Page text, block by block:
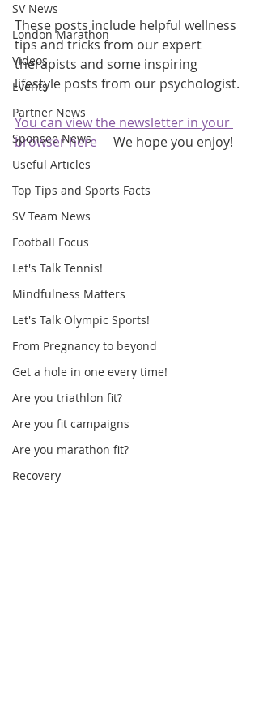
SV News
London Marathon
Videos
Events
Partner News
Sponsee News
Useful Articles
Top Tips and Sports Facts
SV Team News
Football Focus
Let's Talk Tennis!
Mindfulness Matters
Let's Talk Olympic Sports!
From Pregnancy to beyond
Get a hole in one every time!
Are you triathlon fit?
Are you fit campaigns
Are you marathon fit?
Recovery
These posts include helpful wellness
tips and tricks from our expert
therapists and some inspiring
lifestyle posts from our psychologist.
You can view the newsletter in your
browser here We hope you enjoy!